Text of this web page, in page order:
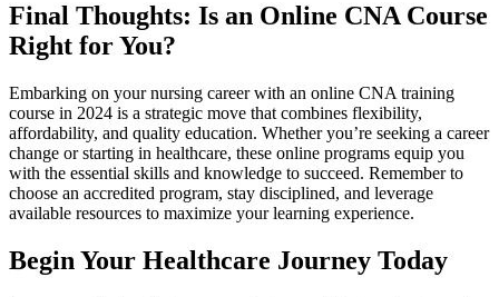
Final Thoughts: ⁤Is an Online ‍CNA Course
Right for You?
Embarking ​on your nursing career with⁣ an online‍ CNA training
course in 2024 is ⁤a​ strategic ⁣move ⁣that ⁣combines flexibility,
affordability, and quality ⁤education. Whether you’re seeking a career
change or starting in healthcare, these‍ online programs equip you
with the essential skills and knowledge to succeed. Remember to⁢
choose an accredited program, stay disciplined,‌ and leverage
available resources to maximize your learning experience.
Begin Your Healthcare Journey Today